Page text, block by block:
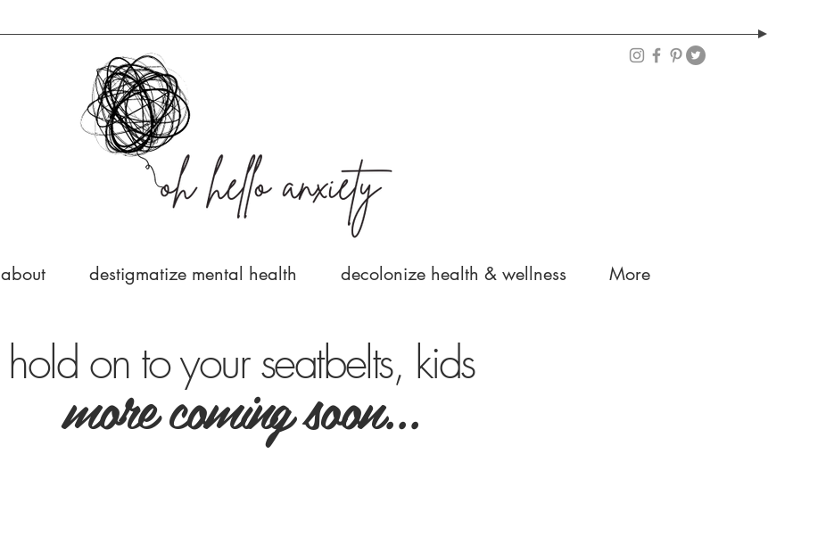
about destigmatize mental health decolonize health & wellness More
hold on to your seatbelts, kids
more coming soon...